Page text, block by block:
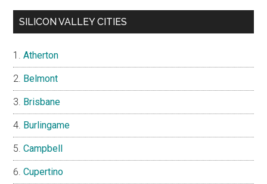
SILICON VALLEY CITIES
Atherton
Belmont
Brisbane
Burlingame
Campbell
Cupertino